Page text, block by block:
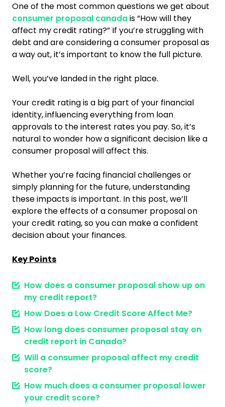
One of the most common questions we get about
consumer proposal canadais “How will they
affect my credit rating?” If you’re struggling with
debt and are considering a consumer proposal as
a way out, it’s important to know the full picture.
Well, you’ve landed in the right place.
Your credit rating is a big part of your financial
identity, influencing everything from loan
approvals to the interest rates you pay. So, it’s
natural to wonder how a significant decision like a
consumer proposal will affect this.
Whether you’re facing financial challenges or
simply planning for the future, understanding
these impacts is important. In this post, we’ll
explore the effects of a consumer proposal on
your credit rating, so you can make a confident
decision about your finances.
Key Points
How does a consumer proposal show up on
my credit report?
How Does a Low Credit Score Affect Me?
How long does consumer proposal stay on
credit report in Canada?
Will a consumer proposal affect my credit
score?
How much does a consumer proposal lower
your credit score?